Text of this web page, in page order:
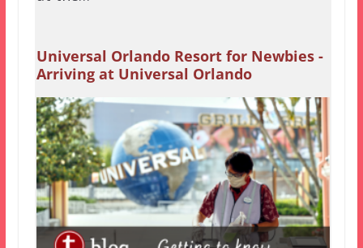
Universal Orlando Resort for Newbies -
Arriving at Universal Orlando